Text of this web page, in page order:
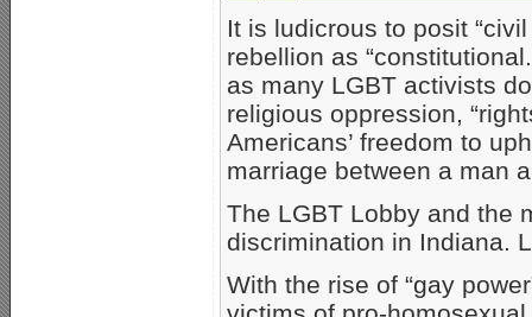
It is ludicrous to posit
rebellion as
as many LGBT activists
religious oppression,
Americans’ freedom to
marriage between a man
The LGBT Lobby and the
discrimination in Indiana.
With the rise of “gay